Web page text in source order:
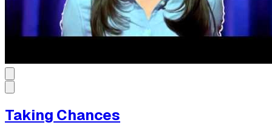
Taking Chances